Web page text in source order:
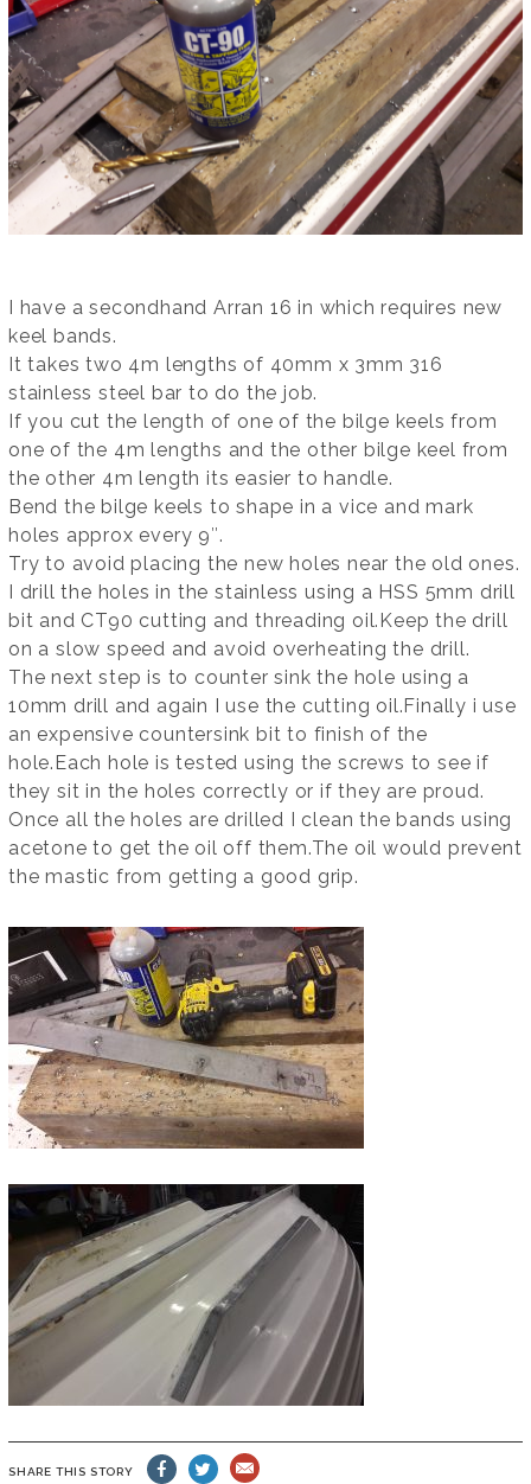
I have a secondhand Arran 16 in which requires new
keel bands.
It takes two 4m lengths of 40mm x 3mm 316
stainless steel bar to do the job.
If you cut the length of one of the bilge keels from
one of the 4m lengths and the other bilge keel from
the other 4m length its easier to handle.
Bend the bilge keels to shape in a vice and mark
holes approx every 9″.
Try to avoid placing the new holes near the old ones.
I drill the holes in the stainless using a HSS 5mm drill
bit and CT90 cutting and threading oil.Keep the drill
on a slow speed and avoid overheating the drill.
The next step is to counter sink the hole using a
10mm drill and again I use the cutting oil.Finally i use
an expensive countersink bit to finish of the
hole.Each hole is tested using the screws to see if
they sit in the holes correctly or if they are proud.
Once all the holes are drilled I clean the bands using
acetone to get the oil off them.The oil would prevent
the mastic from getting a good grip.
SHARE THIS STORY